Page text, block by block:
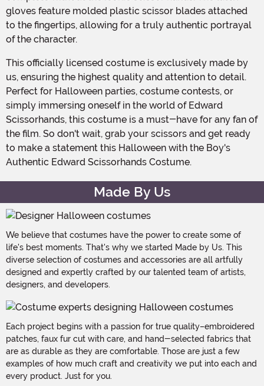
gloves feature molded plastic scissor blades attached
to the fingertips, allowing for a truly authentic portrayal
of the character.
This officially licensed costume is exclusively made by
us, ensuring the highest quality and attention to detail.
Perfect for Halloween parties, costume contests, or
simply immersing oneself in the world of Edward
Scissorhands, this costume is a must-have for any fan of
the film. So don't wait, grab your scissors and get ready
to make a statement this Halloween with the Boy's
Authentic Edward Scissorhands Costume.
Made By Us
We believe that costumes have the power to create some of
life's best moments. That's why we started Made by Us. This
diverse selection of costumes and accessories are all artfully
designed and expertly crafted by our talented team of artists,
designers, and developers.
Each project begins with a passion for true quality–embroidered
patches, faux fur cut with care, and hand-selected fabrics that
are as durable as they are comfortable. Those are just a few
examples of how much craft and creativity we put into each and
every product. Just for you.